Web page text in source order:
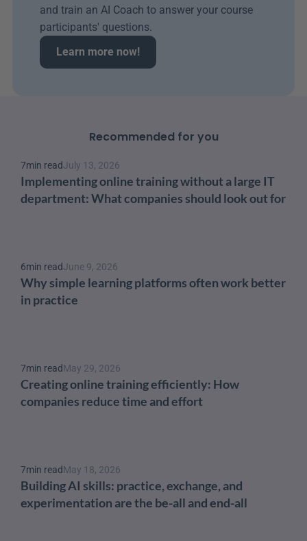
and train an AI Coach to answer your course
participants' questions.
Learn more now!
Recommended for you
7min readJuly 13, 2026
Implementing online training without a large IT
department: What companies should look out for
6min readJune 9, 2026
Why simple learning platforms often work better
in practice
7min readMay 29, 2026
Creating online training efficiently: How
companies reduce time and effort
7min readMay 18, 2026
Building AI skills: practice, exchange, and
experimentation are the be-all and end-all